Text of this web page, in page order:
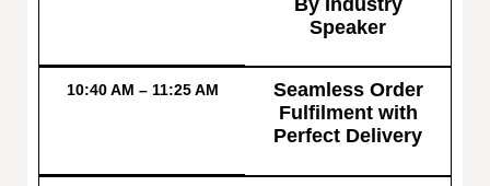
Speaker
10:40 AM – 11:25 AM
Seamless Order
Fulfilment with
Perfect Delivery